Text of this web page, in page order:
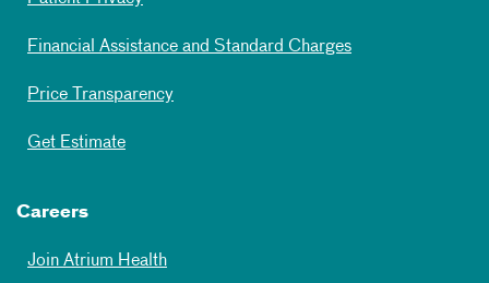
Financial Assistance and Standard Charges
Price Transparency
Get Estimate
Careers
Join Atrium Health